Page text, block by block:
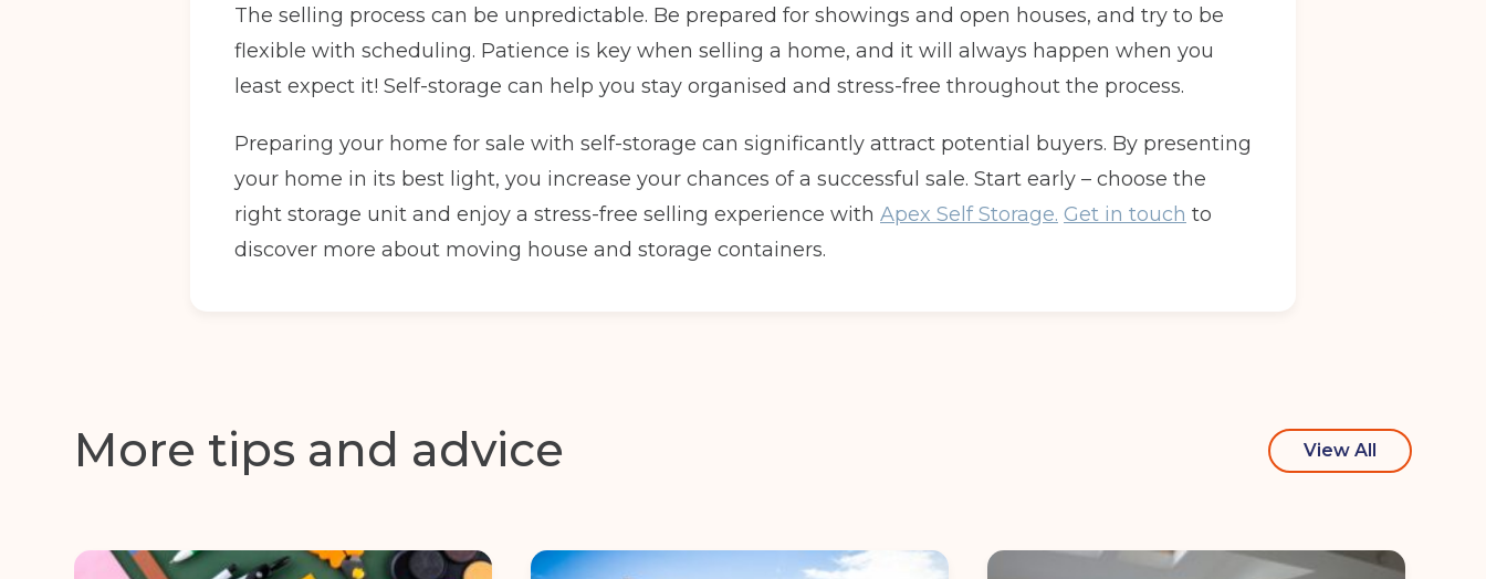
(Required) Telephone (Required)
(Required) Post code(Required)
The selling process can be unpredictable. Be prepared for showings and open houses, and try to be
flexible with scheduling. Patience is key when selling a home, and it will always happen when you
least expect it! Self-storage can help you stay organised and stress-free throughout the process.
Preparing your home for sale with self-storage can significantly attract potential buyers. By presenting
your home in its best light, you increase your chances of a successful sale. Start early – choose the
right storage unit and enjoy a stress-free selling experience with Apex Self Storage. Get in touch to
discover more about moving house and storage containers.
More tips and advice View All